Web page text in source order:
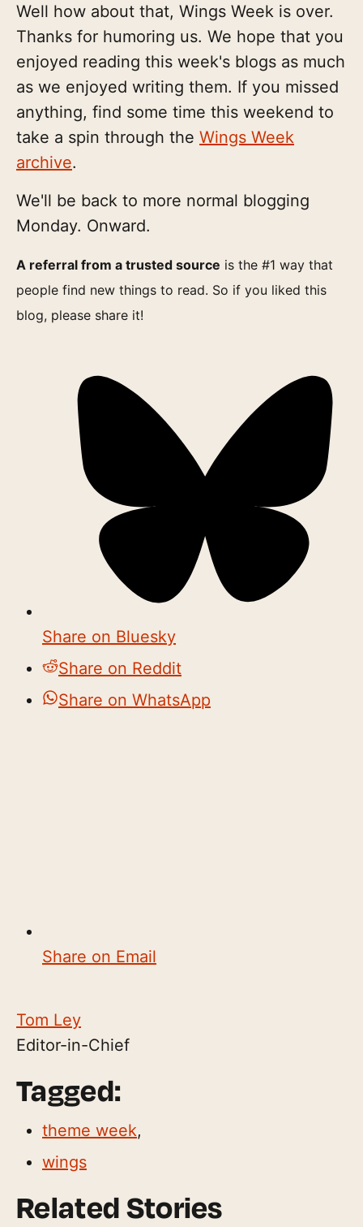
Well how about that, Wings Week is over.
Thanks for humoring us. We hope that you
enjoyed reading this week's blogs as much
as we enjoyed writing them. If you missed
anything, find some time this weekend to
take a spin through the Wings Week
archive.
We'll be back to more normal blogging
Monday. Onward.
A referral from a trusted source is the #1 way that
people find new things to read. So if you liked this
blog, please share it!
Share on Bluesky
Share on Reddit
Share on WhatsApp
Share on Email
Tom Ley
Editor-in-Chief
Tagged:
theme week,
wings
Related Stories